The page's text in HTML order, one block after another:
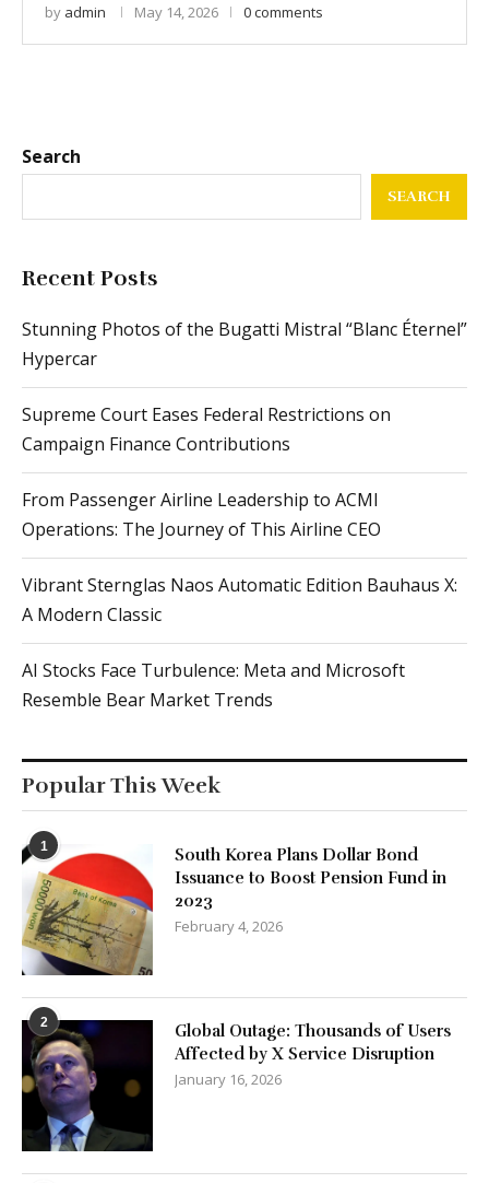
by admin May 14, 2026 0 comments
Search
SEARCH
Recent Posts
Stunning Photos of the Bugatti Mistral “Blanc Éternel”
Hypercar
Supreme Court Eases Federal Restrictions on
Campaign Finance Contributions
From Passenger Airline Leadership to ACMI
Operations: The Journey of This Airline CEO
Vibrant Sternglas Naos Automatic Edition Bauhaus X:
A Modern Classic
AI Stocks Face Turbulence: Meta and Microsoft
Resemble Bear Market Trends
Popular This Week
1
South Korea Plans Dollar Bond
Issuance to Boost Pension Fund in
2023
February 4, 2026
2
Global Outage: Thousands of Users
Affected by X Service Disruption
January 16, 2026